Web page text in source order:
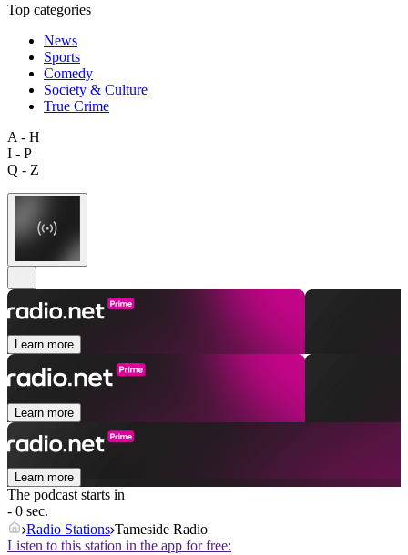
Top categories
News
Sports
Comedy
Society & Culture
True Crime
A - H
I - P
Q - Z
Learn more
Learn more
Learn more
The podcast starts in
- 0 sec.
Radio Stations Tameside Radio
Listen to this station in the app for free: